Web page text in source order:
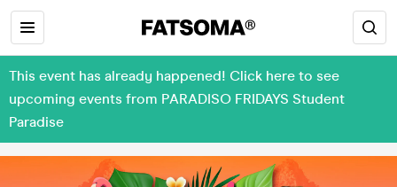
This event has already happened! Click here to see
upcoming events from PARADISO FRIDAYS Student
Paradise